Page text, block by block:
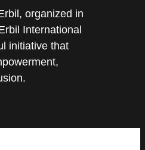
organized in
International
initiative that